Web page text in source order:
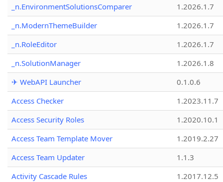
_n.EnvironmentSolutionsComparer
1.2026.1.7
_n.ModernThemeBuilder
1.2026.1.7
_n.RoleEditor
1.2026.1.7
_n.SolutionManager
1.2026.1.8
✈ WebAPI Launcher
0.1.0.6
Access Checker
1.2023.11.7
Access Security Roles
1.2020.10.1
Access Team Template Mover
1.2019.2.27
Access Team Updater
1.1.3
Activity Cascade Rules
1.2017.12.5